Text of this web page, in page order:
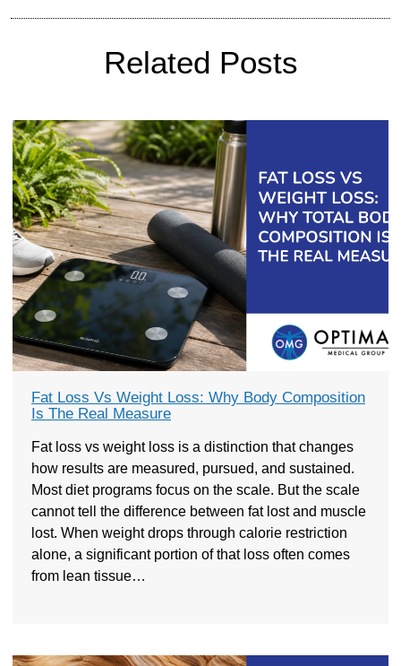
Related Posts
Fat Loss Vs Weight Loss: Why Body Composition
Is The Real Measure
Fat loss vs weight loss is a distinction that changes
how results are measured, pursued, and sustained.
Most diet programs focus on the scale. But the scale
cannot tell the difference between fat lost and muscle
lost. When weight drops through calorie restriction
alone, a significant portion of that loss often comes
from lean tissue…